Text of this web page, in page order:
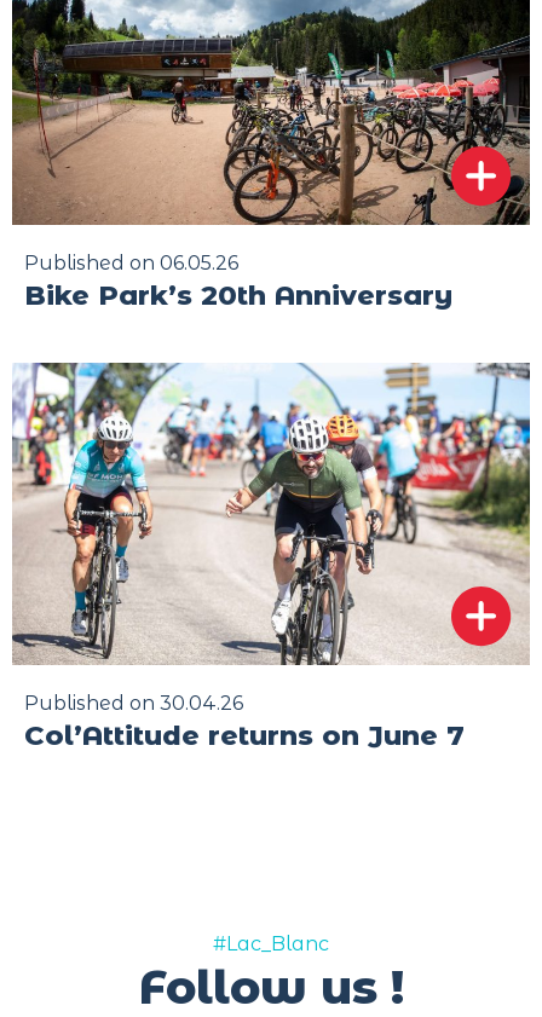
Published on 06.05.26
Bike Park’s 20th Anniversary
Published on 30.04.26
Col’Attitude returns on June 7
#Lac_Blanc
Follow us !